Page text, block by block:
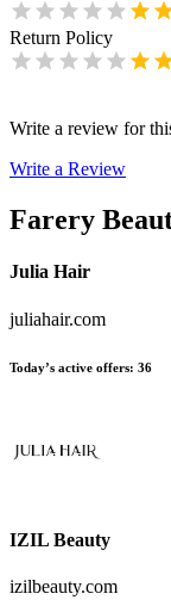
Return Policy
Write a review for
Write a Review
Farery
Julia Hair
juliahair.com
Today’s active offers: 36
IZIL Beauty
izilbeauty.com